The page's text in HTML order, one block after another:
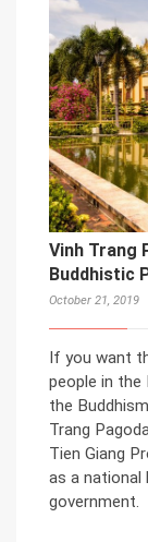
Vinh Trang
Buddhistic
October 21, 2019
If you want
people in the
the
Trang
Tien Giang
as a national
government.